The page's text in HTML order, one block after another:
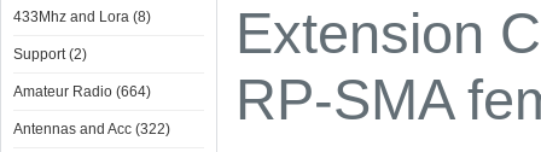
433Mhz and Lora (8)
Support (2)
Amateur Radio (664)
Antennas and Acc (322)
Extension
RP-SMA